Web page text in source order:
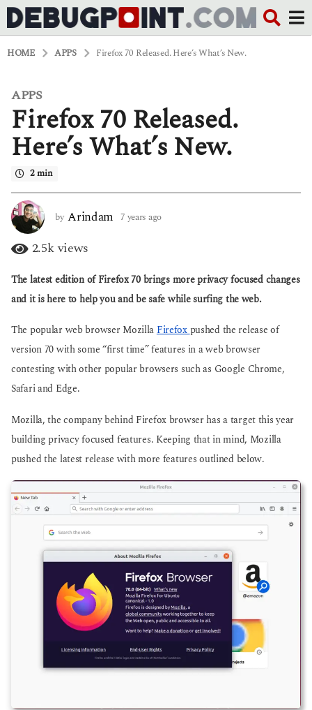
HOME APPS Firefox 70 Released. Here’s What’s New.
7
y
a
6
y
e
a
s
a
APPS
Firefox 70 Released.
Here’s What’s New.
2 min
by Arindam 7 years ago
s
a
o
2.5kviews
The latest edition of Firefox 70 brings more privacy focused changes
and it is here to help you and be safe while surfing the web.
The popular web browser MozillaFirefoxpushed the release of
version 70 with some “first time” features in a web browser
contesting with other popular browsers such as Google Chrome,
Safari and Edge.
Mozilla, the company behind Firefox browser has a target this year
building privacy focused features. Keeping that in mind, Mozilla
pushed the latest release with more features outlined below.